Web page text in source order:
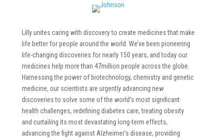
Lilly unites caring with discovery to create medicines that make
life better for people around the world. We’ve been pioneering
life-changing discoveries for nearly 150 years, and today our
medicines help more than 47million people across the globe.
Harnessing the power of biotechnology, chemistry and genetic
medicine, our scientists are urgently advancing new
discoveries to solve some of the world’s most significant
health challenges, redefining diabetes care, treating obesity
and curtailing its most devastating long-term effects,
advancing the fight against Alzheimer’s disease, providing